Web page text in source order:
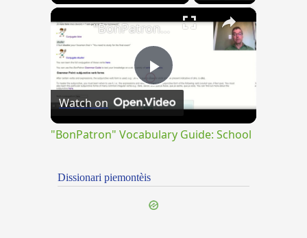
×
Play
Video
"BonPatron" Vocabulary Guide: School
Watch on
"BonPatron" Vocabulary Guide: School
Dissionari piemontèis